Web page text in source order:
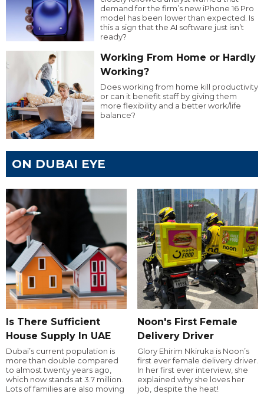
demand for the firm’s new iPhone 16 Pro
model has been lower than expected. Is
this a sign that the AI software just isn’t
ready?
Working From Home or Hardly
Working?
Does working from home kill productivity
or can it benefit staff by giving them
more flexibility and a better work/life
balance?
ON DUBAI EYE
Is There Sufficient
House Supply In UAE
Dubai’s current population is
more than double compared
to almost twenty years ago,
which now stands at 3.7 million.
Lots of families are also moving
Noon's First Female
Delivery Driver
Glory Ehirim Nkiruka is Noon’s
first ever female delivery driver.
In her first ever interview, she
explained why she loves her
job, despite the heat!